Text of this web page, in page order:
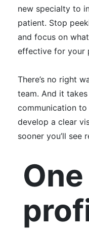
new specialty to
patient. Stop
and focus on
effective for your
There’s no right
team. And it
communication
develop a clear
sooner you’ll see